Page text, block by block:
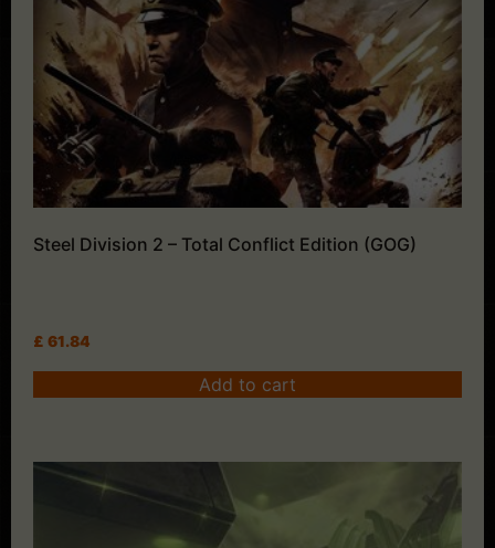
Steel Division 2 – Total Conflict Edition (GOG)
£ 61.84
Add to cart